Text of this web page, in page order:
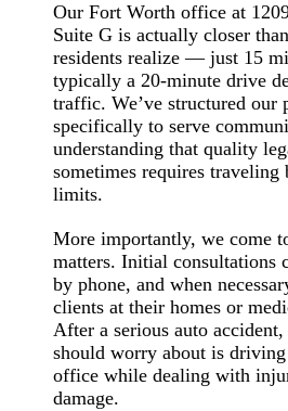
Our Fort Worth office at
Suite G is actually closer
residents realize — just 15
typically a 20-minute drive
traffic. We’ve structured our
specifically to serve
understanding that quality
sometimes requires traveling
limits.
More importantly, we come
matters. Initial consultations
by phone, and when
clients at their homes or
After a serious auto
should worry about is driving
office while dealing with
damage.